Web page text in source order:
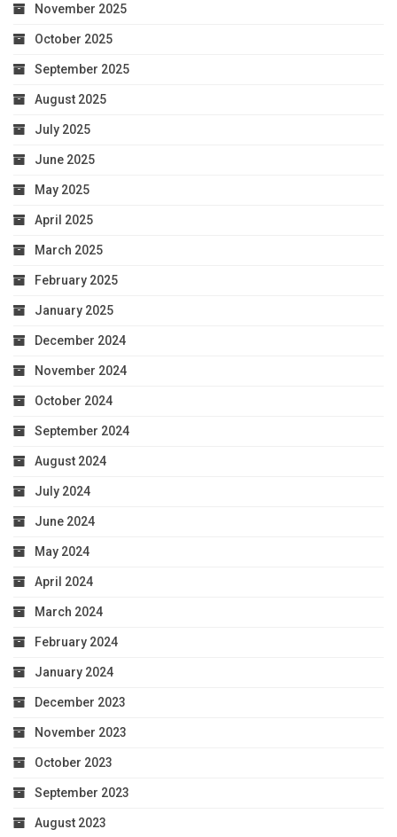
November 2025
October 2025
September 2025
August 2025
July 2025
June 2025
May 2025
April 2025
March 2025
February 2025
January 2025
December 2024
November 2024
October 2024
September 2024
August 2024
July 2024
June 2024
May 2024
April 2024
March 2024
February 2024
January 2024
December 2023
November 2023
October 2023
September 2023
August 2023